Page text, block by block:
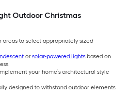
Outdoor Christmas
areas to select appropriately sized
or solar-powered lights based on
your home’s architectural style
designed to withstand outdoor elements